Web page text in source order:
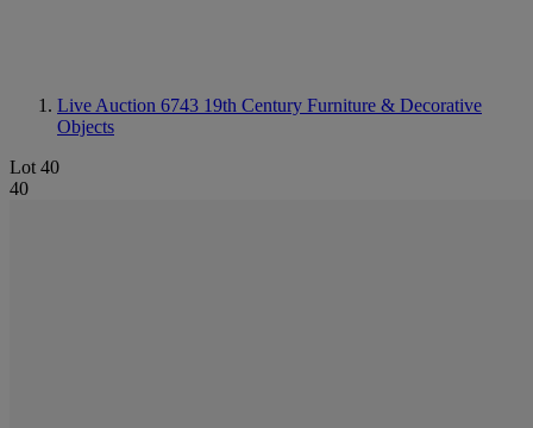
Live Auction 6743 19th Century Furniture & Decorative
Objects
Lot 40
40